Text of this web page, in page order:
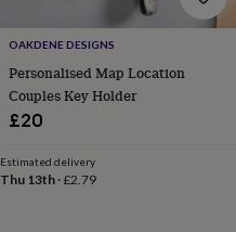
OAKDENE DESIGNS
Personalised Map Location
Couples Key Holder
£20
Estimated delivery
Thu 13th·£2.79